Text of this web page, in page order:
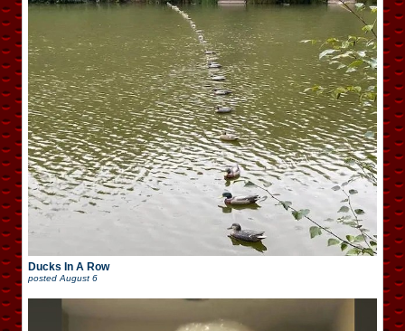
Ducks In A Row
posted August 6